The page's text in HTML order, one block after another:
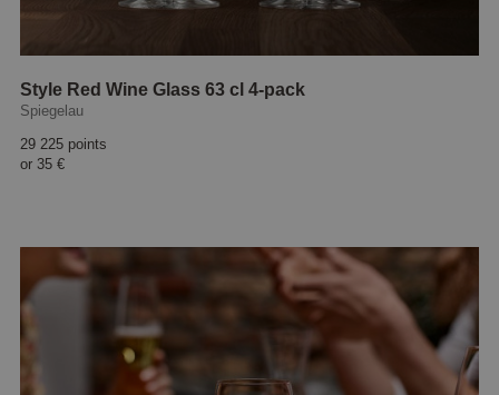
Style Red Wine Glass 63 cl 4-pack
Spiegelau
29 225 points
or 35 €